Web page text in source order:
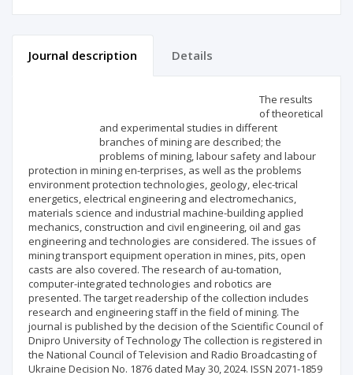
Journal description Details
The results
of theoretical
and experimental studies in different
branches of mining are described; the
problems of mining, labour safety and labour
protection in mining en-terprises, as well as the problems
environment protection technologies, geology, elec-trical
energetics, electrical engineering and electromechanics,
materials science and industrial machine-building applied
mechanics, construction and civil engineering, oil and gas
engineering and technologies are considered. The issues of
mining transport equipment operation in mines, pits, open
casts are also covered. The research of au-tomation,
computer-integrated technologies and robotics are
presented. The target readership of the collection includes
research and engineering staff in the field of mining. The
journal is published by the decision of the Scientific Council of
Dnipro University of Technology The collection is registered in
the National Council of Television and Radio Broadcasting of
Ukraine Decision No. 1876 dated May 30, 2024. ISSN 2071-1859